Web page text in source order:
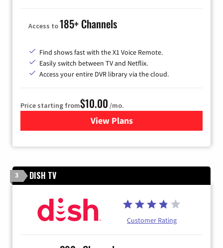
Access to185+ Channels
Find shows fast with the X1 Voice Remote.
Easily switch between TV and Netflix.
Access your entire DVR library via the cloud.
Price starting from$10.00 /mo.
View Plansfor Xfinity TV from Comcast
3 DISH TV
Customer Rating